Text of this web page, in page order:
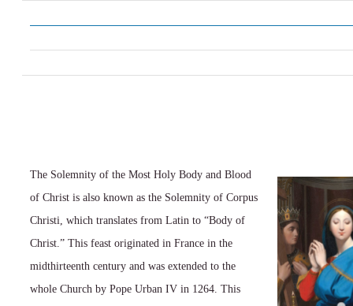
The Solemnity of the Most Holy Body and Blood
of Christ is also known as the Solemnity of Corpus
Christi, which translates from Latin to “Body of
Christ.” This feast originated in France in the
midthirteenth century and was extended to the
whole Church by Pope Urban IV in 1264. This